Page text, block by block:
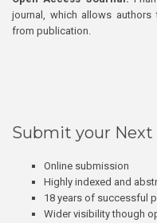
journal, which allows
from publication.
Submit your Next
Online submission
Highly indexed and
18 years of successful
Wider visibility though